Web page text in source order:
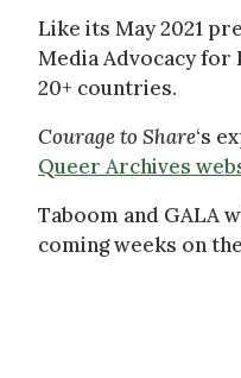
Like its May 2021
Media Advocacy for
20+ countries.
Courage to Share‘s
Queer Archives
Taboom and GALA
coming weeks on